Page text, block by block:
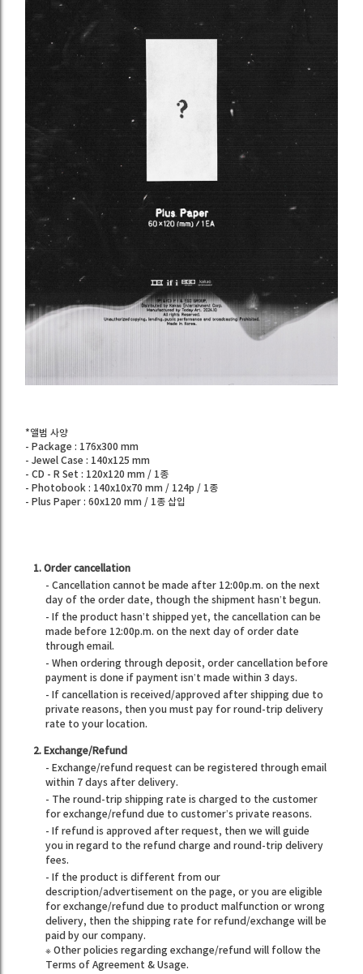
*앨범 사양
- Package : 176x300 mm
- Jewel Case : 140x125 mm
- CD - R Set : 120x120 mm / 1종
- Photobook : 140x10x70 mm / 124p / 1종
- Plus Paper : 60x120 mm / 1종 삽입
1. Order cancellation
- Cancellation cannot be made after 12:00p.m. on the next
day of the order date, though the shipment hasn’t begun.
- If the product hasn’t shipped yet, the cancellation can be
made before 12:00p.m. on the next day of order date
through email.
- When ordering through deposit, order cancellation before
payment is done if payment isn’t made within 3 days.
- If cancellation is received/approved after shipping due to
private reasons, then you must pay for round-trip delivery
rate to your location.
2. Exchange/Refund
- Exchange/refund request can be registered through email
within 7 days after delivery.
- The round-trip shipping rate is charged to the customer
for exchange/refund due to customer’s private reasons.
- If refund is approved after request, then we will guide
you in regard to the refund charge and round-trip delivery
fees.
- If the product is different from our
description/advertisement on the page, or you are eligible
for exchange/refund due to product malfunction or wrong
delivery, then the shipping rate for refund/exchange will be
paid by our company.
※ Other policies regarding exchange/refund will follow the
Terms of Agreement & Usage.